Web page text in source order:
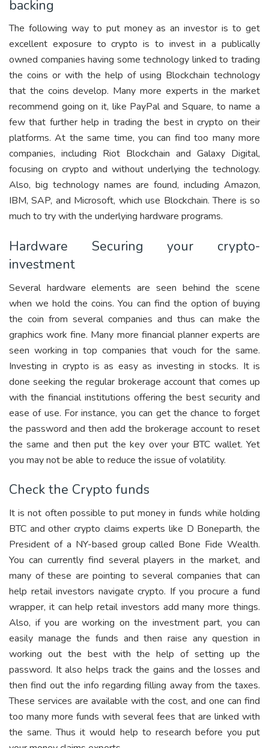
backing
The following way to put money as an investor is to get
excellent exposure to crypto is to invest in a publically
owned companies having some technology linked to trading
the coins or with the help of using Blockchain technology
that the coins develop. Many more experts in the market
recommend going on it, like PayPal and Square, to name a
few that further help in trading the best in crypto on their
platforms. At the same time, you can find too many more
companies, including Riot Blockchain and Galaxy Digital,
focusing on crypto and without underlying the technology.
Also, big technology names are found, including Amazon,
IBM, SAP, and Microsoft, which use Blockchain. There is so
much to try with the underlying hardware programs.
Hardware Securing your crypto-
investment
Several hardware elements are seen behind the scene
when we hold the coins. You can find the option of buying
the coin from several companies and thus can make the
graphics work fine. Many more financial planner experts are
seen working in top companies that vouch for the same.
Investing in crypto is as easy as investing in stocks. It is
done seeking the regular brokerage account that comes up
with the financial institutions offering the best security and
ease of use. For instance, you can get the chance to forget
the password and then add the brokerage account to reset
the same and then put the key over your BTC wallet. Yet
you may not be able to reduce the issue of volatility.
Check the Crypto funds
It is not often possible to put money in funds while holding
BTC and other crypto claims experts like D Boneparth, the
President of a NY-based group called Bone Fide Wealth.
You can currently find several players in the market, and
many of these are pointing to several companies that can
help retail investors navigate crypto. If you procure a fund
wrapper, it can help retail investors add many more things.
Also, if you are working on the investment part, you can
easily manage the funds and then raise any question in
working out the best with the help of setting up the
password. It also helps track the gains and the losses and
then find out the info regarding filling away from the taxes.
These services are available with the cost, and one can find
too many more funds with several fees that are linked with
the same. Thus it would help to research before you put